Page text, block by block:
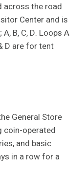
across the road
Center and is
B, C, D. Loops A
D are for tent
General Store
coin-operated
and basic
in a row for a